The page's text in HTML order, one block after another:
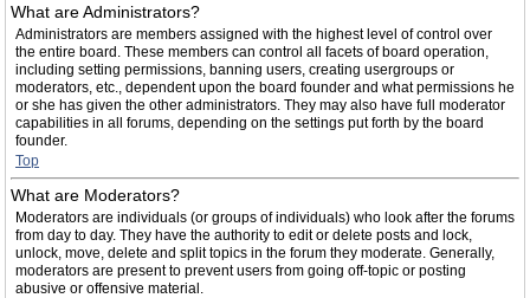
What are Administrators?
Administrators are members assigned with the highest level of control over
the entire board. These members can control all facets of board operation,
including setting permissions, banning users, creating usergroups or
moderators, etc., dependent upon the board founder and what permissions he
or she has given the other administrators. They may also have full moderator
capabilities in all forums, depending on the settings put forth by the board
founder.
Top
What are Moderators?
Moderators are individuals (or groups of individuals) who look after the forums
from day to day. They have the authority to edit or delete posts and lock,
unlock, move, delete and split topics in the forum they moderate. Generally,
moderators are present to prevent users from going off-topic or posting
abusive or offensive material.